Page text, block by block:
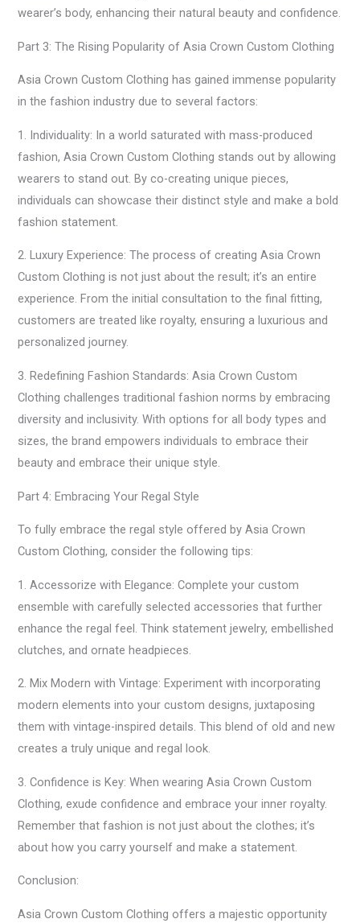
wearer’s body, enhancing their natural beauty and confidence.
Part 3: The Rising Popularity of Asia Crown Custom Clothing
Asia Crown Custom Clothing has gained immense popularity
in the fashion industry due to several factors:
1. Individuality: In a world saturated with mass-produced
fashion, Asia Crown Custom Clothing stands out by allowing
wearers to stand out. By co-creating unique pieces,
individuals can showcase their distinct style and make a bold
fashion statement.
2. Luxury Experience: The process of creating Asia Crown
Custom Clothing is not just about the result; it’s an entire
experience. From the initial consultation to the final fitting,
customers are treated like royalty, ensuring a luxurious and
personalized journey.
3. Redefining Fashion Standards: Asia Crown Custom
Clothing challenges traditional fashion norms by embracing
diversity and inclusivity. With options for all body types and
sizes, the brand empowers individuals to embrace their
beauty and embrace their unique style.
Part 4: Embracing Your Regal Style
To fully embrace the regal style offered by Asia Crown
Custom Clothing, consider the following tips:
1. Accessorize with Elegance: Complete your custom
ensemble with carefully selected accessories that further
enhance the regal feel. Think statement jewelry, embellished
clutches, and ornate headpieces.
2. Mix Modern with Vintage: Experiment with incorporating
modern elements into your custom designs, juxtaposing
them with vintage-inspired details. This blend of old and new
creates a truly unique and regal look.
3. Confidence is Key: When wearing Asia Crown Custom
Clothing, exude confidence and embrace your inner royalty.
Remember that fashion is not just about the clothes; it’s
about how you carry yourself and make a statement.
Conclusion:
Asia Crown Custom Clothing offers a majestic opportunity